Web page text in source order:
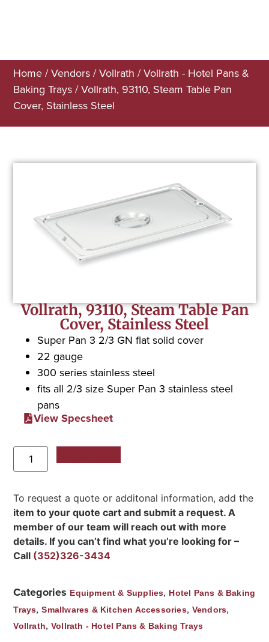
Home /Vendors /Vollrath /Vollrath - Hotel Pans &
Baking Trays / Vollrath, 93110, Steam Table Pan
Cover, Stainless Steel
Vollrath, 93110, Steam Table Pan
Cover, Stainless Steel
Super Pan 3 2/3 GN flat solid cover
22 gauge
300 series stainless steel
fits all 2/3 size Super Pan 3 stainless steel
pans
View Specsheet
To request a quote or additonal information, add the
item to your quote cart and submit a request. A
member of our team will reach out with more
details. If you can’t find what you’re looking for –
Call (352)326-3434
Categories Equipment & Supplies, Hotel Pans & Baking
Trays,Smallwares & Kitchen Accessories, Vendors,
Vollrath, Vollrath - Hotel Pans & Baking Trays